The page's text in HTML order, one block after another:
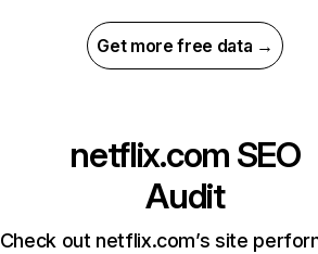
Get more free data →
netflix.com SEO
Audit
Check out netflix.com’s site